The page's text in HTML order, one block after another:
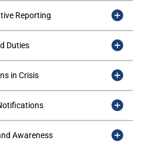
Reporting
Duties
in Crisis
Awareness